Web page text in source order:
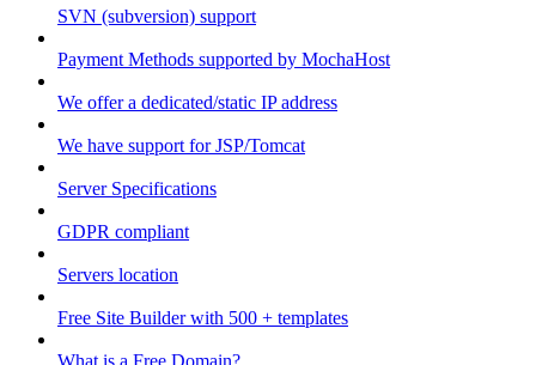
SVN (subversion) support
Payment Methods supported by MochaHost
We offer a dedicated/static IP address
We have support for JSP/Tomcat
Server Specifications
GDPR compliant
Servers location
Free Site Builder with 500 + templates
What is a Free Domain?